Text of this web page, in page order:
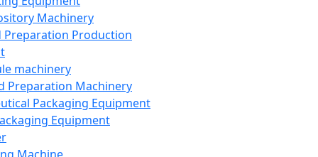
Machinery
Preparation Production
machinery
Preparation Machinery
Packaging Equipment
Equipment